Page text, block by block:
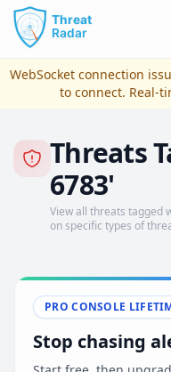
Skip to main content
View Plans & Pricing
reconnecting
WebSocket connection
to connect. Real-
Threats
6783'
View all threats tagged
on specific types of
PRO CONSOLE
Stop chasing